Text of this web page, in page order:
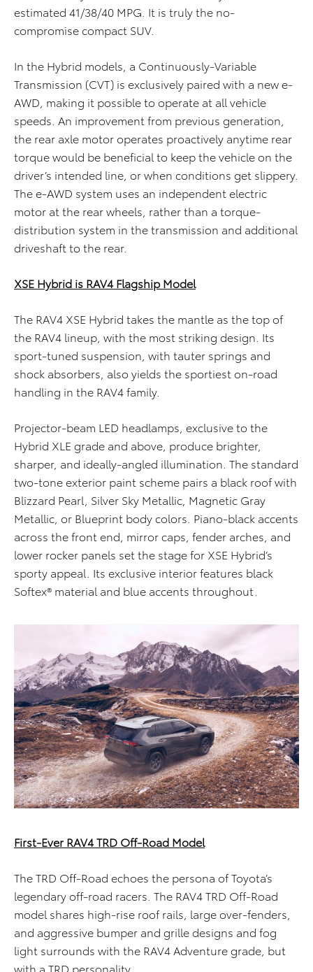
estimated 41/38/40 MPG. It is truly the no-
compromise compact SUV.
In the Hybrid models, a Continuously-Variable
Transmission (CVT) is exclusively paired with a new e-
AWD, making it possible to operate at all vehicle
speeds. An improvement from previous generation,
the rear axle motor operates proactively anytime rear
torque would be beneficial to keep the vehicle on the
driver’s intended line, or when conditions get slippery.
The e-AWD system uses an independent electric
motor at the rear wheels, rather than a torque-
distribution system in the transmission and additional
driveshaft to the rear.
XSE Hybrid is RAV4 Flagship Model
The RAV4 XSE Hybrid takes the mantle as the top of
the RAV4 lineup, with the most striking design. Its
sport-tuned suspension, with tauter springs and
shock absorbers, also yields the sportiest on-road
handling in the RAV4 family.
Projector-beam LED headlamps, exclusive to the
Hybrid XLE grade and above, produce brighter,
sharper, and ideally-angled illumination. The standard
two-tone exterior paint scheme pairs a black roof with
Blizzard Pearl, Silver Sky Metallic, Magnetic Gray
Metallic, or Blueprint body colors. Piano-black accents
across the front end, mirror caps, fender arches, and
lower rocker panels set the stage for XSE Hybrid’s
sporty appeal. Its exclusive interior features black
Softex® material and blue accents throughout.
First-Ever RAV4 TRD Off-Road Model
The TRD Off-Road echoes the persona of Toyota’s
legendary off-road racers. The RAV4 TRD Off-Road
model shares high-rise roof rails, large over-fenders,
and aggressive bumper and grille designs and fog
light surrounds with the RAV4 Adventure grade, but
with a TRD personality.